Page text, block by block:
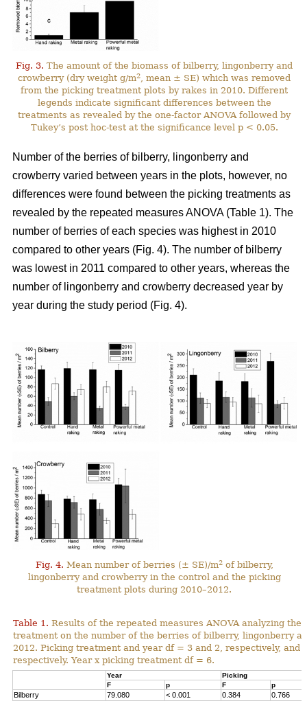
Fig. 3. The amount of the biomass of bilberry, lingonberry and
crowberry (dry weight g/m2, mean ± SE) which was removed
from the picking treatment plots by rakes in 2010. Different
legends indicate significant differences between the
treatments as revealed by the one-factor ANOVA followed by
Tukey’s post hoc-test at the significance level p < 0.05.
Number of the berries of bilberry, lingonberry and
crowberry varied between years in the plots, however, no
differences were found between the picking treatments as
revealed by the repeated measures ANOVA (Table 1). The
number of berries of each species was highest in 2010
compared to other years (Fig. 4). The number of bilberry
was lowest in 2011 compared to other years, whereas the
number of lingonberry and crowberry decreased year by
year during the study period (Fig. 4).
Fig. 4. Mean number of berries (± SE)/m2of bilberry,
lingonberry and crowberry in the control and the picking
treatment plots during 2010–2012.
Table 1. Results of the repeated measures ANOVA analyzing the
treatment on the number of the berries of bilberry, lingonberry
2012. Picking treatment and year df = 3 and 2, respectively, and
respectively. Year x picking treatment df = 6.
Year
Picking
F
p F p
Bilberry 79.080 < 0.001 0.384
0.766